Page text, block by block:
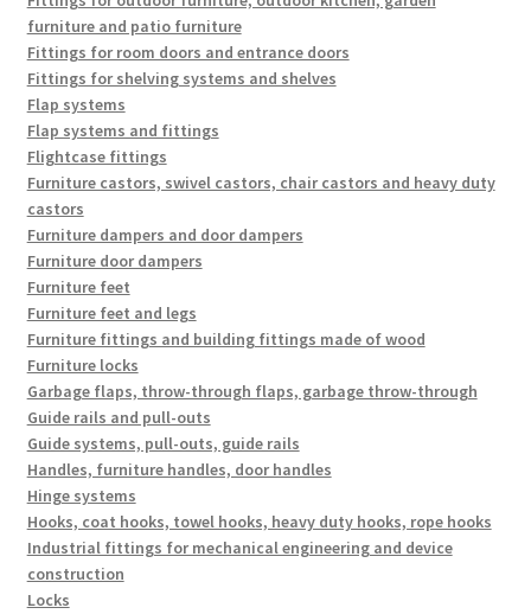
furniture and patio furniture
Fittings for room doors and entrance doors
Fittings for shelving systems and shelves
Flap systems
Flap systems and fittings
Flightcase fittings
Furniture castors, swivel castors, chair castors and heavy duty
castors
Furniture dampers and door dampers
Furniture door dampers
Furniture feet
Furniture feet and legs
Furniture fittings and building fittings made of wood
Furniture locks
Garbage flaps, throw-through flaps, garbage throw-through
Guide rails and pull-outs
Guide systems, pull-outs, guide rails
Handles, furniture handles, door handles
Hinge systems
Hooks, coat hooks, towel hooks, heavy duty hooks, rope hooks
Industrial fittings for mechanical engineering and device
construction
Locks